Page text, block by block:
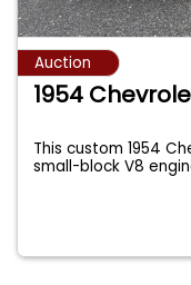
Auction
1954
This custom 1954
small-block V8